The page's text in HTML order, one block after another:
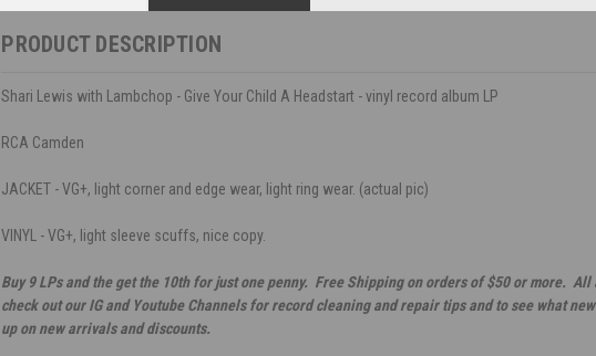
PRODUCT DESCRIPTION
Shari Lewis with Lambchop - Give Your Child A Headstart - vinyl record album LP
RCA Camden
JACKET - VG+, light corner and edge wear, light ring wear. (actual pic)
VINYL - VG+, light sleeve scuffs, nice copy.
Buy 9 LPs and the get the 10th for just one penny. Free Shipping on orders of $50 or more.
check out our IG and Youtube Channels for record cleaning and repair tips and to see what
up on new arrivals and discounts.